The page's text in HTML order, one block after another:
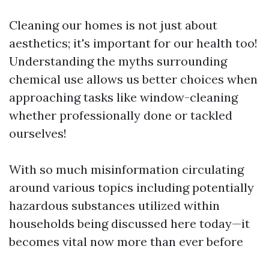
Cleaning our homes is not just about
aesthetics; it's important for our health too!
Understanding the myths surrounding
chemical use allows us better choices when
approaching tasks like window-cleaning
whether professionally done or tackled
ourselves!
With so much misinformation circulating
around various topics including potentially
hazardous substances utilized within
households being discussed here today—it
becomes vital now more than ever before